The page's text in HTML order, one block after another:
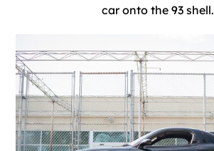
car onto the 93 shell.